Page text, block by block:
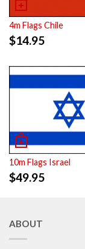
4m Flags Chile
$14.95
10m Flags Israel
$49.95
ABOUT